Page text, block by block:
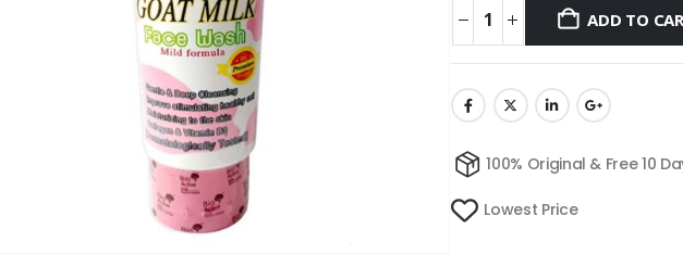
ADD TO
100% Original & Free 10
Lowest Price